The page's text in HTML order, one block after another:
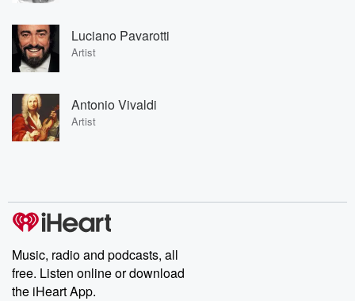
Luciano Pavarotti
Artist
Antonio Vivaldi
Artist
Music, radio and podcasts, all
free. Listen online or download
the iHeart App.